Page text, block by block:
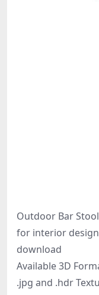
Outdoor Bar
for interior
download
Available 3D
.jpg and .hdr